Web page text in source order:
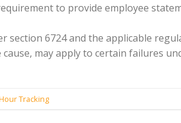
to provide employee
section 6724 and the applicable
may apply to certain failures
Tracking